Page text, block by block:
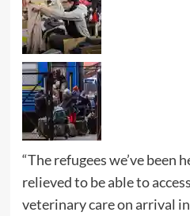
“The refugees we’ve been
relieved to be able to
veterinary care on arrival